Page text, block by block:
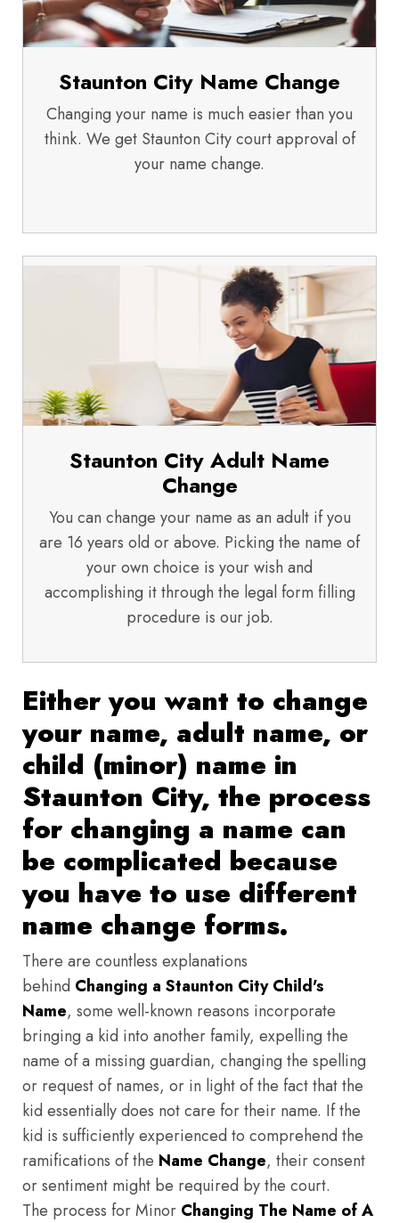
Staunton City Name Change
Changing your name is much easier than you
think. We get Staunton City court approval of
your name change.
Staunton City Adult Name
Change
You can change your name as an adult if you
are 16 years old or above. Picking the name of
your own choice is your wish and
accomplishing it through the legal form filling
procedure is our job.
Either you want to change
your name, adult name, or
child (minor) name in
Staunton City, the process
for changing a name can
be complicated because
you have to use different
name change forms.
There are countless explanations
behind Changing a Staunton City Child's
Name, some well-known reasons incorporate
bringing a kid into another family, expelling the
name of a missing guardian, changing the spelling
or request of names, or in light of the fact that the
kid essentially does not care for their name. If the
kid is sufficiently experienced to comprehend the
ramifications of the Name Change, their consent
or sentiment might be required by the court.
The process for Minor Changing The Name of A